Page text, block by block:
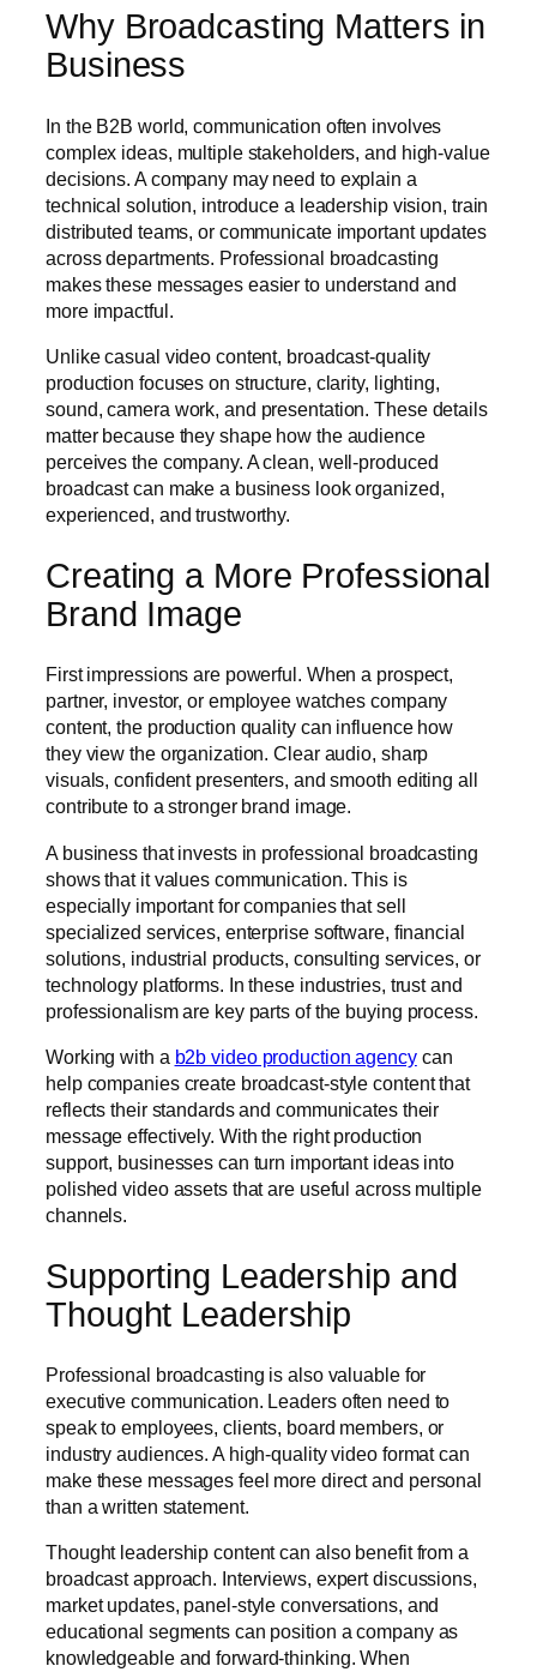
Why Broadcasting Matters in
Business
In the B2B world, communication often involves
complex ideas, multiple stakeholders, and high-value
decisions. A company may need to explain a
technical solution, introduce a leadership vision, train
distributed teams, or communicate important updates
across departments. Professional broadcasting
makes these messages easier to understand and
more impactful.
Unlike casual video content, broadcast-quality
production focuses on structure, clarity, lighting,
sound, camera work, and presentation. These details
matter because they shape how the audience
perceives the company. A clean, well-produced
broadcast can make a business look organized,
experienced, and trustworthy.
Creating a More Professional
Brand Image
First impressions are powerful. When a prospect,
partner, investor, or employee watches company
content, the production quality can influence how
they view the organization. Clear audio, sharp
visuals, confident presenters, and smooth editing all
contribute to a stronger brand image.
A business that invests in professional broadcasting
shows that it values communication. This is
especially important for companies that sell
specialized services, enterprise software, financial
solutions, industrial products, consulting services, or
technology platforms. In these industries, trust and
professionalism are key parts of the buying process.
Working with a b2b video production agencycan
help companies create broadcast-style content that
reflects their standards and communicates their
message effectively. With the right production
support, businesses can turn important ideas into
polished video assets that are useful across multiple
channels.
Supporting Leadership and
Thought Leadership
Professional broadcasting is also valuable for
executive communication. Leaders often need to
speak to employees, clients, board members, or
industry audiences. A high-quality video format can
make these messages feel more direct and personal
than a written statement.
Thought leadership content can also benefit from a
broadcast approach. Interviews, expert discussions,
market updates, panel-style conversations, and
educational segments can position a company as
knowledgeable and forward-thinking. When